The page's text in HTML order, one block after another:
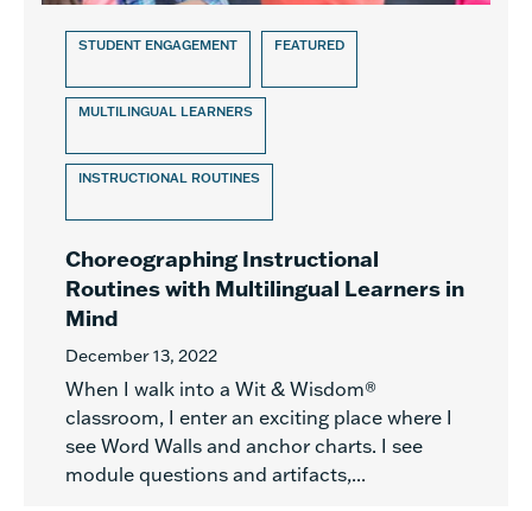
STUDENT ENGAGEMENT FEATURED
MULTILINGUAL LEARNERS
INSTRUCTIONAL ROUTINES
Choreographing Instructional
Routines with Multilingual Learners in
Mind
December 13, 2022
When I walk into a Wit & Wisdom®
classroom, I enter an exciting place where I
see Word Walls and anchor charts. I see
module questions and artifacts,...